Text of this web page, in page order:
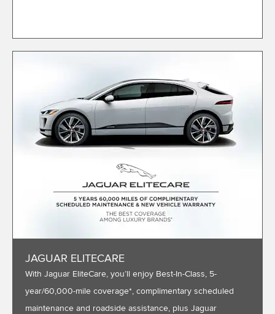
JAGUAR ELITECARE
With Jaguar EliteCare, you’ll enjoy Best-In-Class, 5-
year/60,000-mile coverage*, complimentary scheduled
maintenance and roadside assistance, plus Jaguar